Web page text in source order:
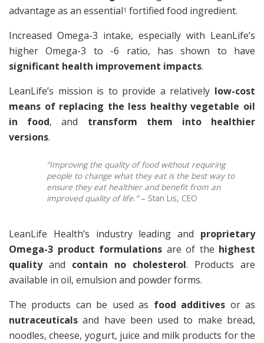
advantage as an essential1 fortified food ingredient.
Increased Omega-3 intake, especially with LeanLife’s
higher Omega-3 to -6 ratio, has shown to have
significant health improvement impacts.
LeanLife’s mission is to provide a relatively low-cost
means of replacing the less healthy vegetable oil
in food, and transform them into healthier
versions.
“Improving the quality of food without requiring
people to change what they eat is the best way to
ensure they eat healthier and benefit from an
improved quality of life.”– Stan Lis, CEO
LeanLife Health’s industry leading and proprietary
Omega-3 product formulations are of the highest
qualityand contain no cholesterol. Products are
available in oil, emulsion and powder forms.
The products can be used as food additives or as
nutraceuticals and have been used to make bread,
noodles, cheese, yogurt, juice and milk products for the